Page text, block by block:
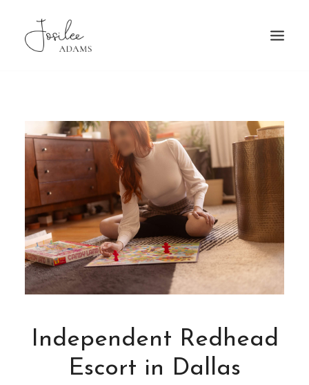
ABOUT
FAQ
PATRONAGE
TRAVEL
GALLERY
BOOKING
MORE
Independent Redhead
Escort in Dallas